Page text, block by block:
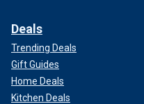
Deals
Trending Deals
Gift Guides
Home Deals
Kitchen Deals